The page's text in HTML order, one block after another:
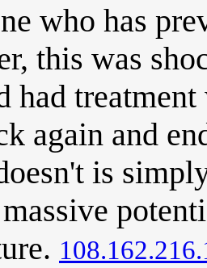
who has
this was
had
again and
is